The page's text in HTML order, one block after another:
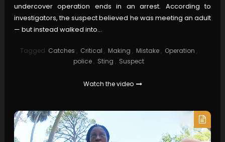
undercover operation ends in an arrest. According to
investigators, the suspect believed he was meeting an adult
— but instead walked into…
Tagged Catches , Critical , Making , Mistake , Operation ,
police , Sting , Suspect
Watch the video